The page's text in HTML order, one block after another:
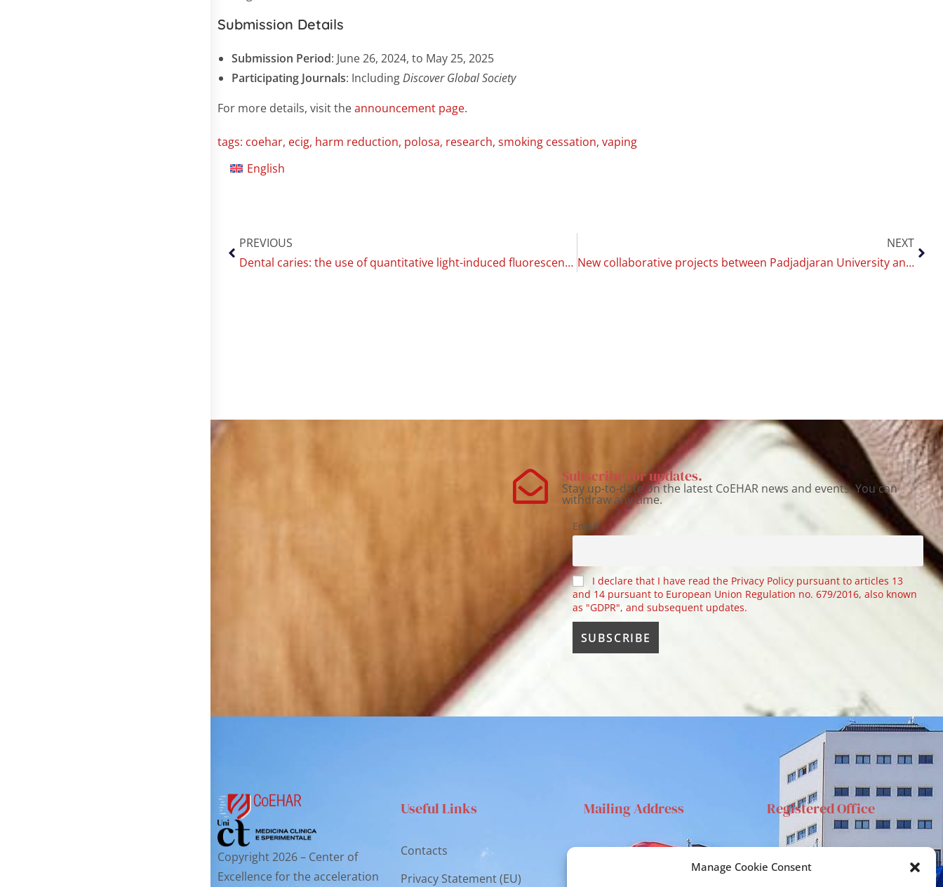
Manage Cookie Consent
Submission Details
Submission Period: June 26, 2024, to May 25, 2025
Participating Journals: IncludingDiscover Global Society
For more details, visit theannouncement page.
tags: coehar, ecig, harm reduction, polosa, research, smoking cessation, vaping
English
PREVIOUS
Dental caries: the use of quantitative light-induced fluorescence as a method of early detection
NEXT
New collaborative projects between Padjadjaran University and the University of Catania for studies on harm reduction in Indonesia
Subscribe for updates.
Stay up-to-date on the latest CoEHAR news and events. You can
withdraw any time.
Email
I declare that I have read the Privacy Policy pursuant to articles 13
and 14 pursuant to European Union Regulation no. 679/2016, also known
as "GDPR", and subsequent updates.
Copyright 2026 – Center of
Excellence for the acceleration
Useful Links
Contacts
Privacy Statement (EU)
Mailing Address Registered Office
Catania